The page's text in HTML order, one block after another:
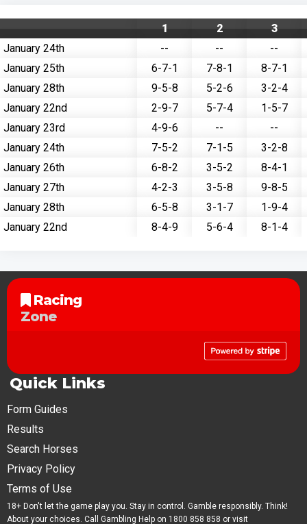
1 2
3
January 24th
-- --
--
January 25th
6-7-1 7-8-1
8-7-1
January 28th
9-5-8 5-2-6
3-2-4
January 22nd
2-9-7 5-7-4
1-5-7
January 23rd
4-9-6 --
--
January 24th
7-5-2 7-1-5
3-2-8
January 26th
6-8-2 3-5-2
8-4-1
January 27th
4-2-3 3-5-8
9-8-5
January 28th
6-5-8 3-1-7
1-9-4
January 22nd
8-4-9 5-6-4 8-1-4
Racing
Zone
Quick Links
Form Guides
Results
Search Horses
Privacy Policy
Terms of Use
18+ Don't let the game play you. Stay in control. Gamble responsibly. Think!
About your choices. Call Gambling Help on 1800 858 858 or visit